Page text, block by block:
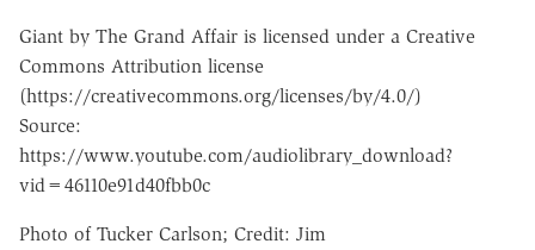
Giant by The Grand Affair is licensed under a Creative
Commons Attribution license
(https://creativecommons.org/licenses/by/4.0/)
Source:
https://www.youtube.com/audiolibrary_download?
vid=46110e91d40fbb0c
Photo of Tucker Carlson; Credit: Jim